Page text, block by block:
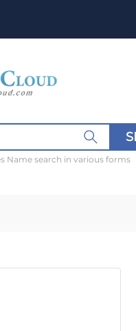
Name search in various forms